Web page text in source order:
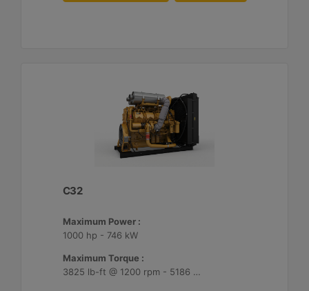
C32
Maximum Power :
1000 hp - 746 kW
Maximum Torque :
3825 lb-ft @ 1200 rpm - 5186 Nm @ 1200 rpm